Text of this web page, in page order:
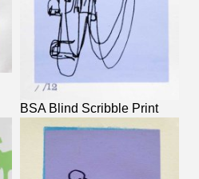
BSA Blind Scribble Print